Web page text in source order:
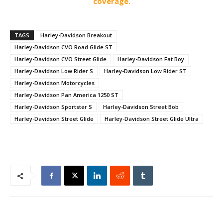
TAGS
Harley-Davidson Breakout
Harley-Davidson CVO Road Glide ST
Harley-Davidson CVO Street Glide
Harley-Davidson Fat Boy
Harley-Davidson Low Rider S
Harley-Davidson Low Rider ST
Harley-Davidson Motorcycles
Harley-Davidson Pan America 1250 ST
Harley-Davidson Sportster S
Harley-Davidson Street Bob
Harley-Davidson Street Glide
Harley-Davidson Street Glide Ultra